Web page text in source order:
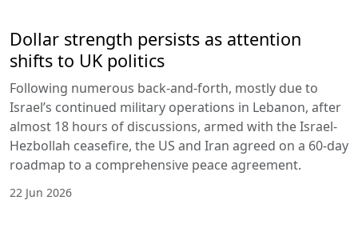
Dollar strength persists as attention
shifts to UK politics
Following numerous back-and-forth, mostly due to
Israel’s continued military operations in Lebanon, after
almost 18 hours of discussions, armed with the Israel-
Hezbollah ceasefire, the US and Iran agreed on a 60-day
roadmap to a comprehensive peace agreement.
22 Jun 2026